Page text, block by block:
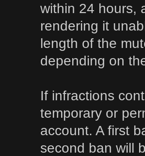
within 24 hours,
rendering it
length of the
depending on
If infractions
temporary or
account. A first
second ban will